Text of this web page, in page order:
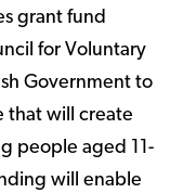
grant fund
for Voluntary
Government to
that will create
people aged 11-
will enable